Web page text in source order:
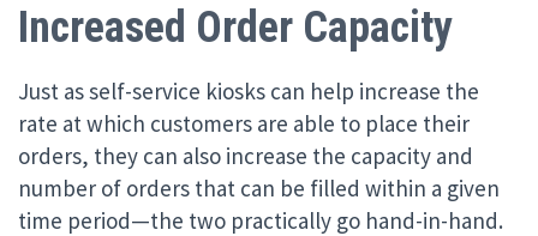
Increased Order Capacity
Just as self-service kiosks can help increase the
rate at which customers are able to place their
orders, they can also increase the capacity and
number of orders that can be filled within a given
time period—the two practically go hand-in-hand.